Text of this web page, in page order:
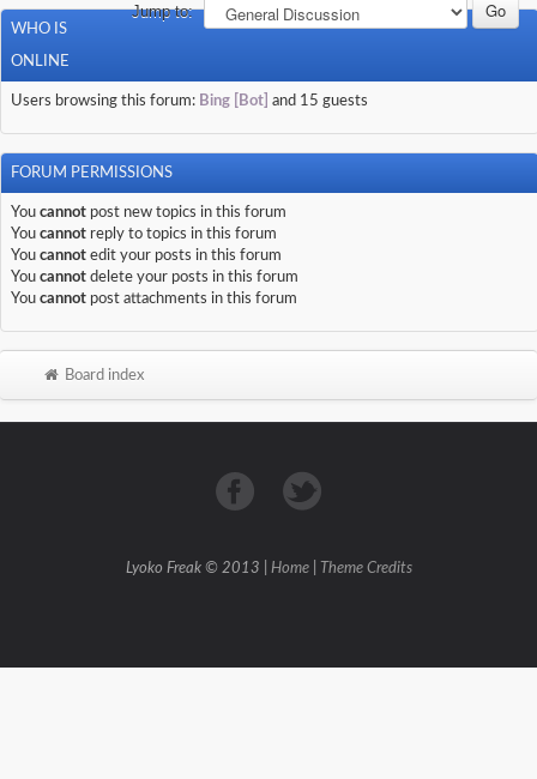
Jump to:
WHO IS
ONLINE
Users browsing this forum: Bing [Bot] and 15 guests
FORUM PERMISSIONS
You cannot post new topics in this forum
You cannot reply to topics in this forum
You cannot edit your posts in this forum
You cannot delete your posts in this forum
You cannot post attachments in this forum
Board index
Lyoko Freak © 2013 | Home| Theme Credits